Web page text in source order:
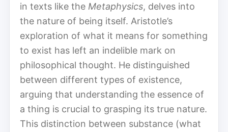
in texts like the Metaphysics, delves into
the nature of being itself. Aristotle’s
exploration of what it means for something
to exist has left an indelible mark on
philosophical thought. He distinguished
between different types of existence,
arguing that understanding the essence of
a thing is crucial to grasping its true nature.
This distinction between substance (what